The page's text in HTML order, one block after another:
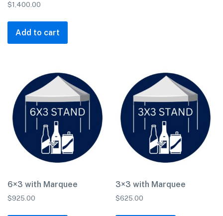
$1,400.00
Add to cart
6×3 with Marquee
$925.00
3×3 with Marquee
$625.00